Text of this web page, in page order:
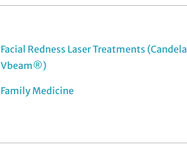
Facial Redness Laser Treatments (Candela
Vbeam®)
Family Medicine